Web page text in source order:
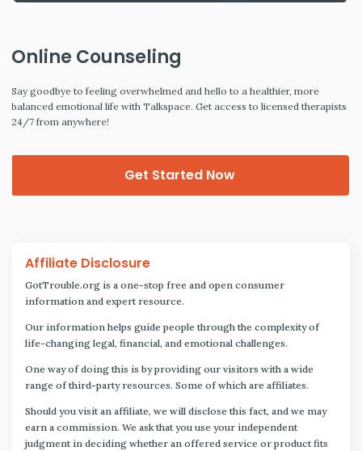
Online Counseling
Say goodbye to feeling overwhelmed and hello to a healthier, more
balanced emotional life with Talkspace. Get access to licensed therapists
24/7 from anywhere!
Get Started Now
Affiliate Disclosure
GotTrouble.org is a one-stop free and open consumer
information and expert resource.
Our information helps guide people through the complexity of
life-changing legal, financial, and emotional challenges.
One way of doing this is by providing our visitors with a wide
range of third-party resources. Some of which are affiliates.
Should you visit an affiliate, we will disclose this fact, and we may
earn a commission. We ask that you use your independent
judgment in deciding whether an offered service or product fits